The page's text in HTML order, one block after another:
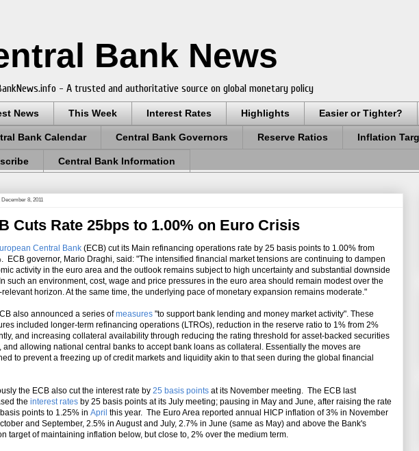
Bank News
- A trusted and authoritative source on global monetary policy
News This Week Interest Rates Highlights Easier or Tighter?
Bank Calendar Central Bank Governors Reserve Ratios Inflation
Central Bank Information
December 8, 2011
Cuts Rate 25bps to 1.00% on Euro Crisis
Central Bank (ECB) cut its Main refinancing operations rate by 25 basis points to 1.00% from
ECB governor, Mario Draghi, said: "The intensified financial market tensions are continuing to dampen
activity in the euro area and the outlook remains subject to high uncertainty and substantial downside
such an environment, cost, wage and price pressures in the euro area should remain modest over the
horizon. At the same time, the underlying pace of monetary expansion remains moderate."
also announced a series ofmeasures "to support bank lending and money market activity". These
included longer-term refinancing operations (LTROs), reduction in the reserve ratio to 1% from 2%
and increasing collateral availability through reducing the rating threshold for asset-backed securities
and allowing national central banks to accept bank loans as collateral. Essentially the moves are
to prevent a freezing up of credit markets and liquidity akin to that seen during the global financial
the ECB also cut the interest rate by 25 basis points at its November meeting. The ECB last
the interest rates by 25 basis points at its July meeting; pausing in May and June, after raising the rate
points to 1.25% in April this year. The Euro Area reported annual HICP inflation of 3% in November
and September, 2.5% in August and July, 2.7% in June (same as May) and above the Bank's
target of maintaining inflation below, but close to, 2% over the medium term.